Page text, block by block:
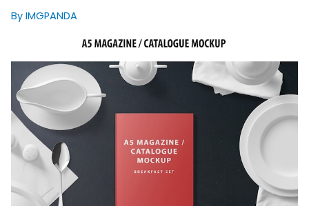
By IMGPANDA